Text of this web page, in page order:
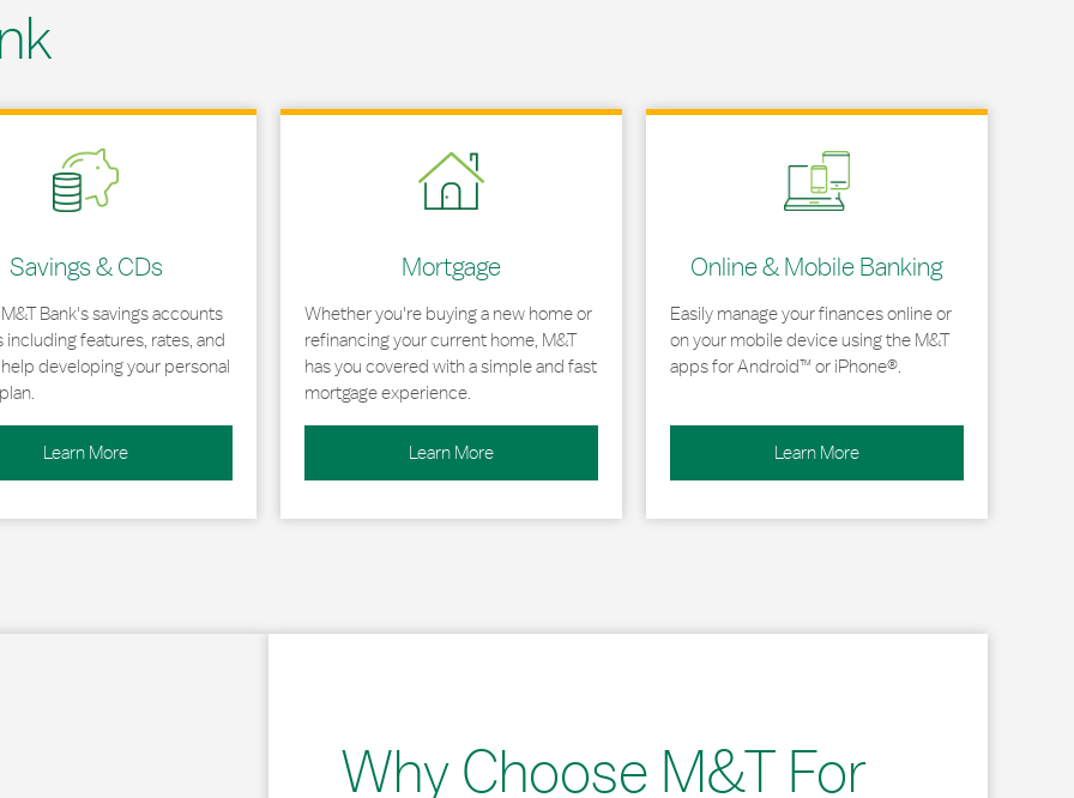
Savings & CDs
Bank's savings accounts
including features, rates, and
developing your personal
Learn More
New Tab
Mortgage
Whether you're buying a new home or
refinancing your current home, M&T
has you covered with a simple and fast
mortgage experience.
Learn More
Link Opens in New Tab
Online & Mobile Banking
Easily manage your finances online or
on your mobile device using the M&T
apps for Android™ or iPhone®.
Learn More
Link Opens in New Tab
Why Choose M&T For